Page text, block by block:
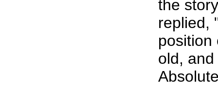
the
replied,
position
old,